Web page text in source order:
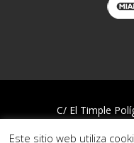
C/ El Timple
Este sitio web utiliza